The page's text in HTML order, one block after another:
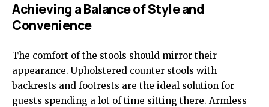
Achieving a Balance of Style and
Convenience
The comfort of the stools should mirror their
appearance. Upholstered counter stools with
backrests and footrests are the ideal solution for
guests spending a lot of time sitting there. Armless